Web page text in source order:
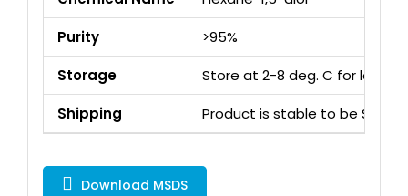
Purity
>95%
Storage
Store at 2-8 deg. C for long
Shipping
Product is stable to be
Download MSDS